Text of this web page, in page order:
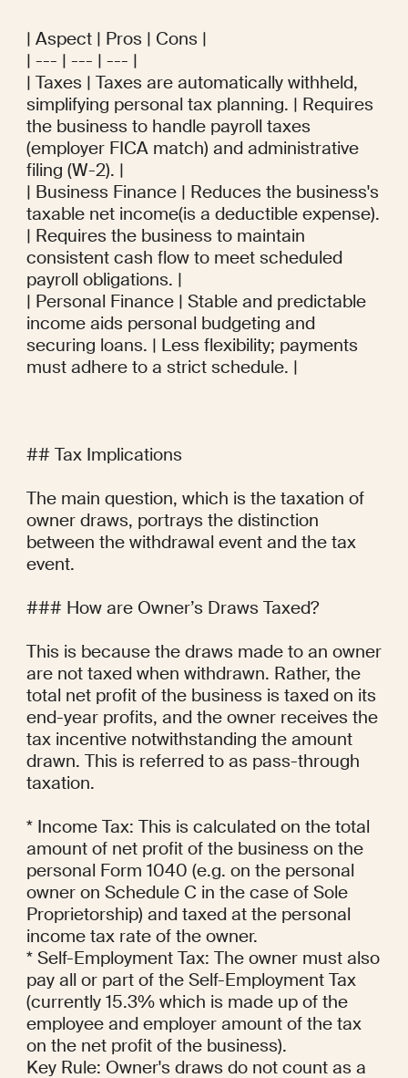
| Aspect | Pros | Cons |
| --- | --- | --- |
| Taxes | Taxes are automatically withheld,
simplifying personal tax planning. | Requires
the business to handle payroll taxes
(employer FICA match) and administrative
filing (W-2). |
| Business Finance | Reduces the business's
taxable net income(is a deductible expense).
| Requires the business to maintain
consistent cash flow to meet scheduled
payroll obligations. |
| Personal Finance | Stable and predictable
income aids personal budgeting and
securing loans. | Less flexibility; payments
must adhere to a strict schedule. |
## Tax Implications
The main question, which is the taxation of
owner draws, portrays the distinction
between the withdrawal event and the tax
event.
### How are Owner’s Draws Taxed?
This is because the draws made to an owner
are not taxed when withdrawn. Rather, the
total net profit of the business is taxed on its
end-year profits, and the owner receives the
tax incentive notwithstanding the amount
drawn. This is referred to as pass-through
taxation.
* Income Tax: This is calculated on the total
amount of net profit of the business on the
personal Form 1040 (e.g. on the personal
owner on Schedule C in the case of Sole
Proprietorship) and taxed at the personal
income tax rate of the owner.
* Self-Employment Tax: The owner must also
pay all or part of the Self-Employment Tax
(currently 15.3% which is made up of the
employee and employer amount of the tax
on the net profit of the business).
Key Rule: Owner's draws do not count as a